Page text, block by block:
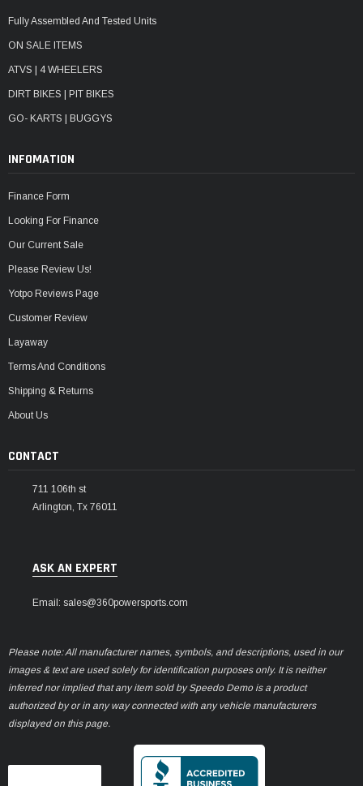
Fully Assembled And Tested Units
ON SALE ITEMS
ATVS | 4 WHEELERS
DIRT BIKES | PIT BIKES
GO- KARTS | BUGGYS
INFOMATION
Finance Form
Looking For Finance
Our Current Sale
Please Review Us!
Yotpo Reviews Page
Customer Review
Layaway
Terms And Conditions
Shipping & Returns
About Us
CONTACT
711 106th st
Arlington, Tx 76011
ASK AN EXPERT
Email: sales@360powersports.com
Please note: All manufacturer names, symbols, and descriptions, used in our
images & text are used solely for identification purposes only. It is neither
inferred nor implied that any item sold by Speedo Demo is a product
authorized by or in any way connected with any vehicle manufacturers
displayed on this page.